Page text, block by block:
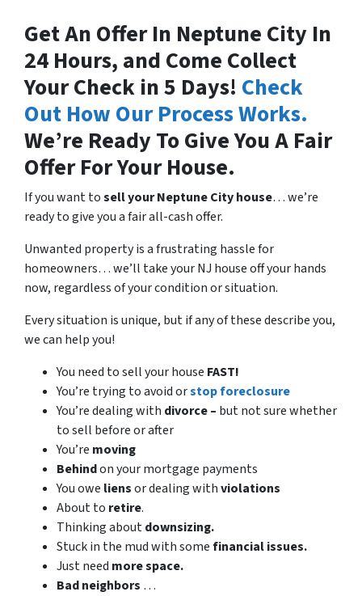
Get An Offer In Neptune City In
24 Hours, and Come Collect
Your Check in 5 Days! Check
Out How Our Process Works.
We’re Ready To Give You A Fair
Offer For Your House.
If you want tosell your Neptune City house… we’re
ready to give you a fair all-cash offer.
Unwanted property is a frustrating hassle for
homeowners… we’ll take your NJ house off your hands
now, regardless of your condition or situation.
Every situation is unique, but if any of these describe you,
we can help you!
You need to sell your house FAST!
You’re trying to avoid orstop foreclosure
You’re dealing with divorce – but not sure whether
to sell before or after
You’re moving
Behindon your mortgage payments
You owe liensor dealing withviolations
About to retire.
Thinking aboutdownsizing.
Stuck in the mud with somefinancial issues.
Just need more space.
Badneighbors …